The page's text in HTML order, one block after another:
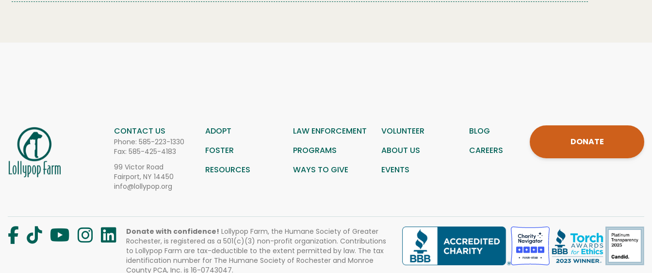
CONTACT US
Phone: 585-223-1330
Fax: 585-425-4183
99 Victor Road
Fairport, NY 14450
info@lollypop.org
ADOPT LAW ENFORCEMENT VOLUNTEER
BLOG
FOSTER
PROGRAMS ABOUT US
CAREERS
RESOURCES
WAYS TO GIVE EVENTS
DONATE
Donate with confidence! Lollypop Farm, the Humane Society of Greater
Rochester, is registered as a 501(c)(3) non-profit organization. Contributions
to Lollypop Farm are tax-deductible to the extent permitted by law. The tax
identification number for The Humane Society of Rochester and Monroe
County PCA, Inc. is 16-0743047.